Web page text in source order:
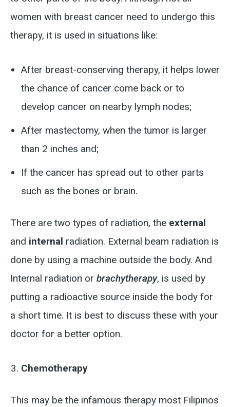
women with breast cancer need to undergo this
therapy, it is used in situations like:
After breast-conserving therapy, it helps lower
the chance of cancer come back or to
develop cancer on nearby lymph nodes;
After mastectomy, when the tumor is larger
than 2 inches and;
If the cancer has spread out to other parts
such as the bones or brain.
There are two types of radiation, the external
and internal radiation. External beam radiation is
done by using a machine outside the body. And
Internal radiation or brachytherapy, is used by
putting a radioactive source inside the body for
a short time. It is best to discuss these with your
doctor for a better option.
Chemotherapy
This may be the infamous therapy most Filipinos